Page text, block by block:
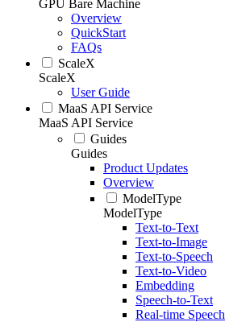
GPU Bare Machine
Overview
QuickStart
FAQs
ScaleX
ScaleX
User Guide
MaaS API Service
MaaS API Service
Guides
Guides
Product Updates
Overview
ModelType
ModelType
Text-to-Text
Text-to-Image
Text-to-Speech
Text-to-Video
Embedding
Speech-to-Text
Real-time Speech